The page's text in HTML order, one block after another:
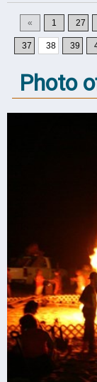
« 1 27
37 38 39
Photo